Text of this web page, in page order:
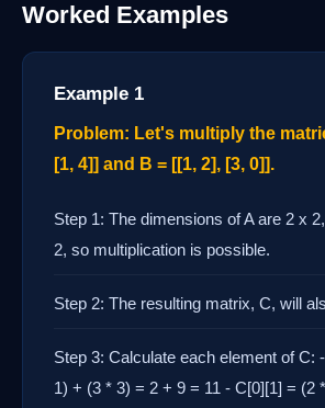
Worked Examples
Example 1
Problem: Let's multiply the
[1, 4]] and B = [[1, 2], [3, 0]].
Step 1: The dimensions of A are 2 x
2, so multiplication is possible.
Step 2: The resulting matrix, C, will
Step 3: Calculate each element of C:
1) + (3 * 3) = 2 + 9 = 11 - C[0][1] = (2